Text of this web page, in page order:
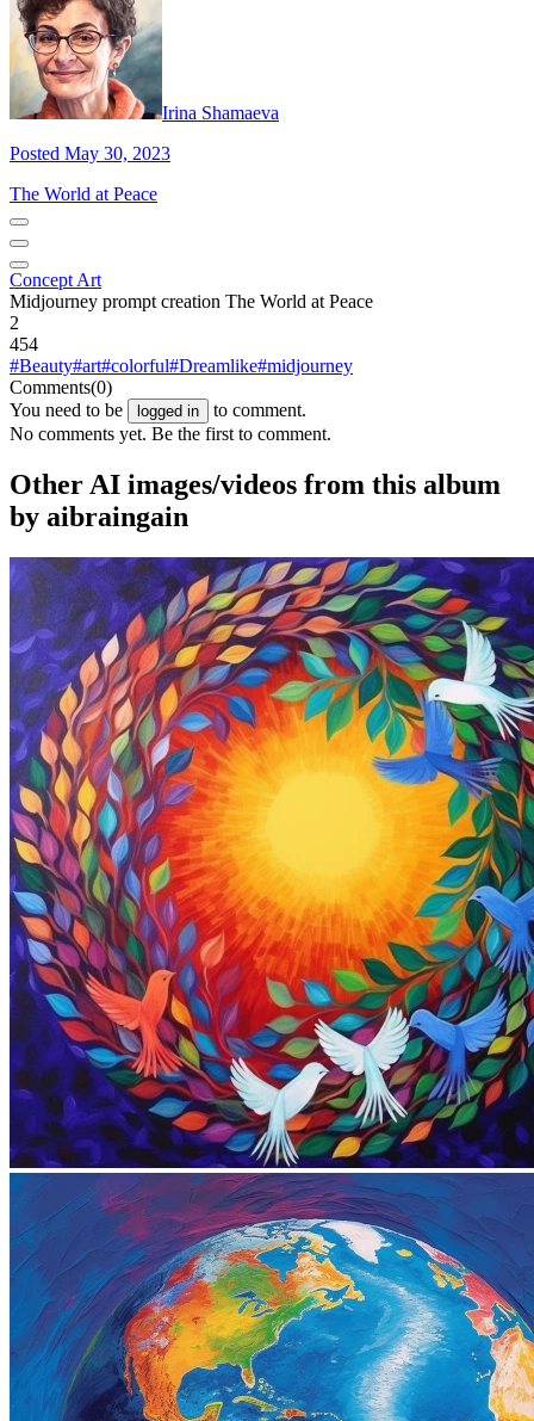
Irina Shamaeva
Posted May 30, 2023
The World at Peace
Concept Art
Midjourney prompt creation The World at Peace
2
454
#Beauty#art#colorful#Dreamlike#midjourney
Comments(0)
You need to be
logged in
to comment.
No comments yet. Be the first to comment.
Other AI images/videos from this album
by aibraingain